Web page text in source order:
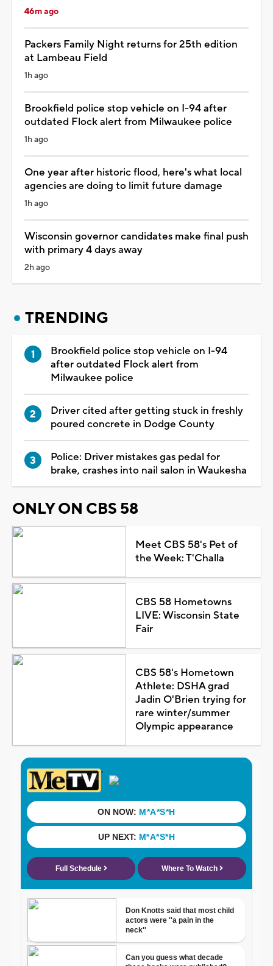
46m ago
Packers Family Night returns for 25th edition
at Lambeau Field
1h ago
Brookfield police stop vehicle on I-94 after
outdated Flock alert from Milwaukee police
1h ago
One year after historic flood, here's what local
agencies are doing to limit future damage
1h ago
Wisconsin governor candidates make final push
with primary 4 days away
2h ago
TRENDING
Brookfield police stop vehicle on I-94
after outdated Flock alert from
Milwaukee police
Driver cited after getting stuck in freshly
poured concrete in Dodge County
Police: Driver mistakes gas pedal for
brake, crashes into nail salon in Waukesha
ONLY ON CBS 58
Meet CBS 58's Pet of
the Week: T'Challa
CBS 58 Hometowns
LIVE: Wisconsin State
Fair
CBS 58's Hometown
Athlete: DSHA grad
Jadin O'Brien trying for
rare winter/summer
Olympic appearance